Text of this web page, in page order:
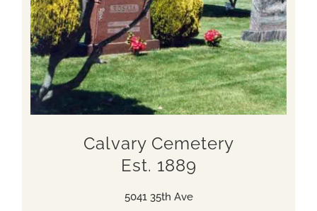
Calvary Cemetery
Est. 1889
5041 35th Ave